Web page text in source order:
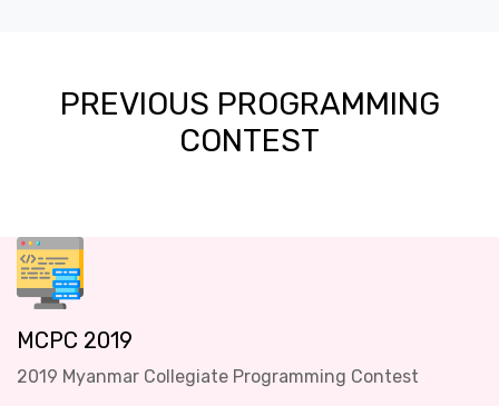
PREVIOUS PROGRAMMING
CONTEST
MCPC 2019
2019 Myanmar Collegiate Programming Contest